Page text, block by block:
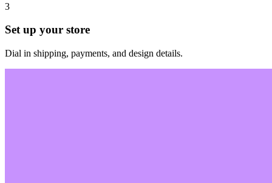
3
Set up your store
Dial in shipping, payments, and design details.